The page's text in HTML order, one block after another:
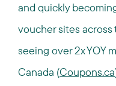
and quickly
voucher sites across
seeing over 2x YOY
Canada (Coupons.ca